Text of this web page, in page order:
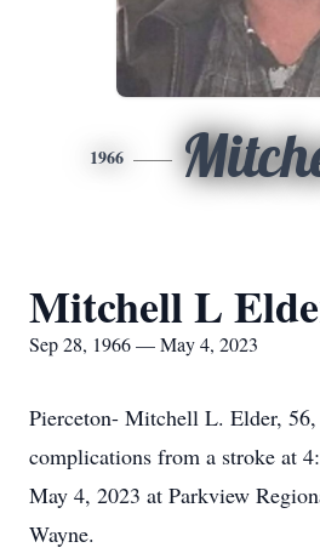
1966
Mitchell L
Sep 28, 1966 — May 4, 2023
Pierceton- Mitchell L. Elder, 56,
complications from a stroke at
May 4, 2023 at Parkview
Wayne.